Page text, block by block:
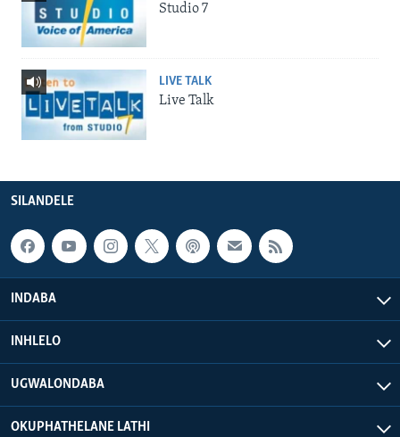
Studio 7
LIVE TALK
Live Talk
SILANDELE
INDABA
INHLELO
UGWALONDABA
OKUPHATHELANE LATHI